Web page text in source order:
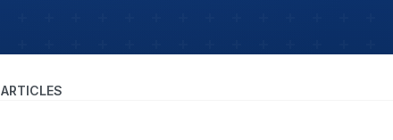
ARTICLES